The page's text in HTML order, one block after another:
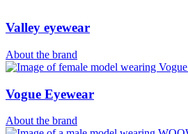
Valley eyewear
About the brand
Vogue Eyewear
About the brand